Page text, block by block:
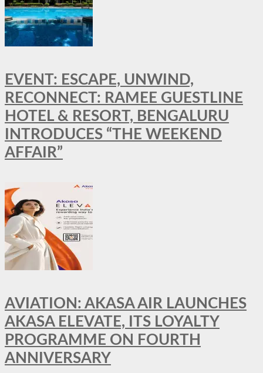
EVENT: ESCAPE, UNWIND,
RECONNECT: RAMEE GUESTLINE
HOTEL & RESORT, BENGALURU
INTRODUCES “THE WEEKEND
AFFAIR”
AVIATION: AKASA AIR LAUNCHES
AKASA ELEVATE, ITS LOYALTY
PROGRAMME ON FOURTH
ANNIVERSARY